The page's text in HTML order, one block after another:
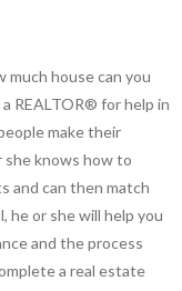
house can you
REALTOR® for help in
make their
she knows how to
and can then match
he or she will help you
and the process
a real estate